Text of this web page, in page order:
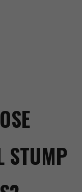
STUMP